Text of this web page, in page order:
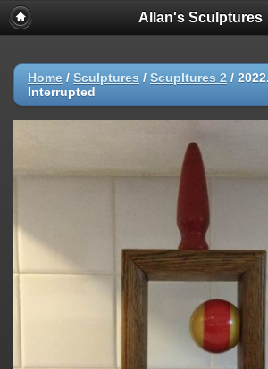
Allan's Sculptures
Home / Sculptures / Scupltures 2 /
Interrupted